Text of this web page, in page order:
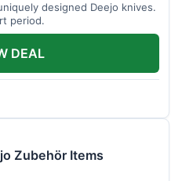
designed Deejo knives.
period.
DEAL
Zubehör Items